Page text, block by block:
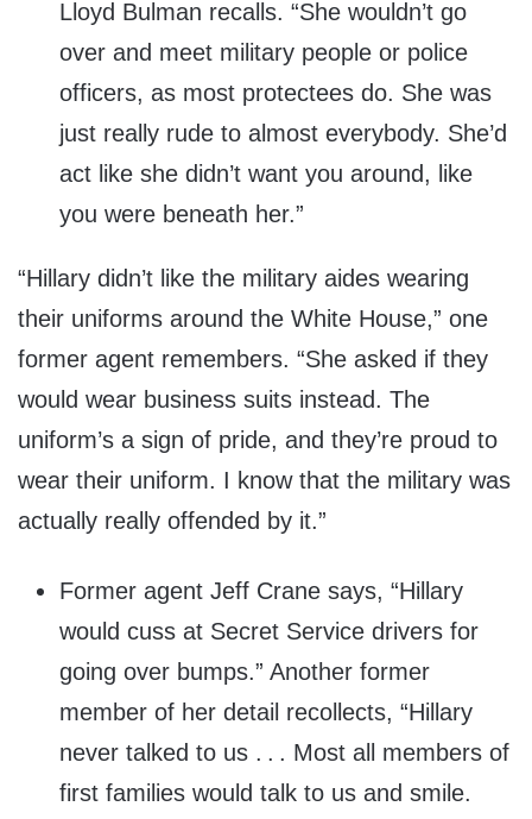
Lloyd Bulman recalls. “She wouldn’t go
over and meet military people or police
officers, as most protectees do. She was
just really rude to almost everybody. She’d
act like she didn’t want you around, like
you were beneath her.”
“Hillary didn’t like the military aides wearing
their uniforms around the White House,” one
former agent remembers. “She asked if they
would wear business suits instead. The
uniform’s a sign of pride, and they’re proud to
wear their uniform. I know that the military was
actually really offended by it.”
Former agent Jeff Crane says, “Hillary
would cuss at Secret Service drivers for
going over bumps.” Another former
member of her detail recollects, “Hillary
never talked to us . . . Most all members of
first families would talk to us and smile.